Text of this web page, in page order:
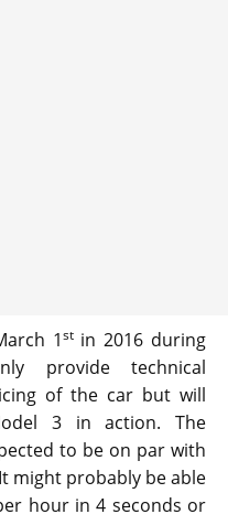
1stin 2016 during
provide technical
of the car but will
3 in action. The
to be on par with
might probably be able
hour in 4 seconds or